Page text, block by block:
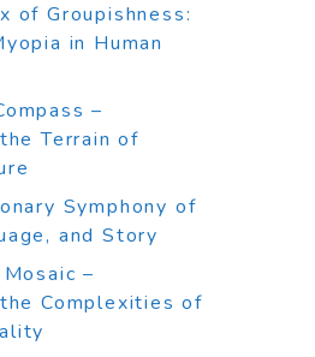
of Groupishness:
in Human
–
Terrain of
Symphony of
and Story
–
Complexities of